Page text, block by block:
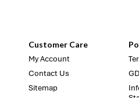
Customer Care
My Account
Contact Us
Sitemap